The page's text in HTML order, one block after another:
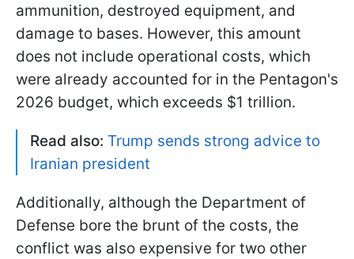
ammunition, destroyed equipment, and
damage to bases. However, this amount
does not include operational costs, which
were already accounted for in the Pentagon's
2026 budget, which exceeds $1 trillion.
Read also: Trump sends strong advice to
Iranian president
Additionally, although the Department of
Defense bore the brunt of the costs, the
conflict was also expensive for two other